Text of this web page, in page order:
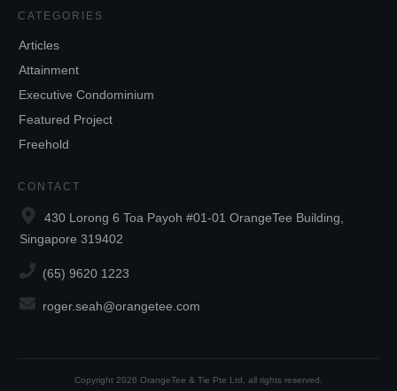
CATEGORIES
Articles
Attainment
Executive Condominium
Featured Project
Freehold
CONTACT
430 Lorong 6 Toa Payoh #01-01 OrangeTee Building,
Singapore 319402
(65) 9620 1223
roger.seah@orangetee.com
Copyright 2026 OrangeTee & Tie Pte Ltd , all rights reserved.